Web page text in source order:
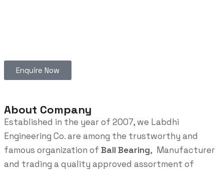
Enquire Now
About Company
Established in the year of 2007, we Labdhi
Engineering Co. are among the trustworthy and
famous organization of Ball Bearing, Manufacturer
and trading a quality approved assortment of